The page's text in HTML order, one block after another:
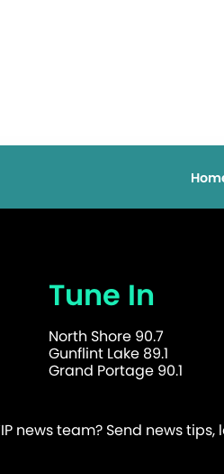
Tune In
North Shore 90.7
Gunflint Lake 89.1
Grand Portage 90.1
news team? Send news